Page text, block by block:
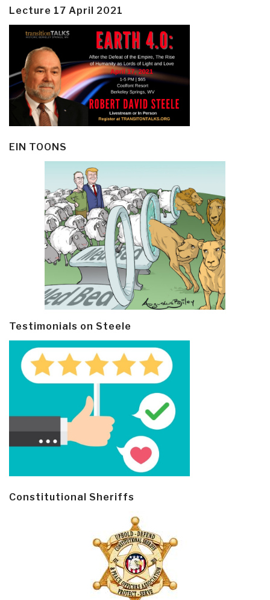
Lecture 17 April 2021
EIN TOONS
Testimonials on Steele
Constitutional Sheriffs